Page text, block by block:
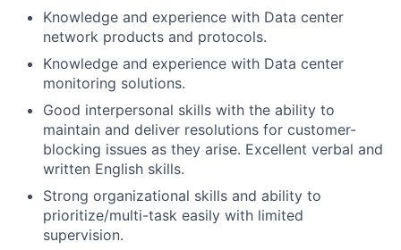
Knowledge and experience with Data center
network products and protocols.
Knowledge and experience with Data center
monitoring solutions.
Good interpersonal skills with the ability to
maintain and deliver resolutions for customer-
blocking issues as they arise. Excellent verbal and
written English skills.
Strong organizational skills and ability to
prioritize/multi-task easily with limited
supervision.